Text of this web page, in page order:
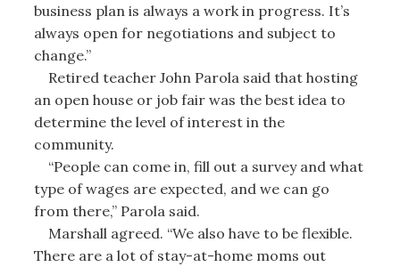
business plan is always a work in progress. It’s
always open for negotiations and subject to
change.”
Retired teacher John Parola said that hosting
an open house or job fair was the best idea to
determine the level of interest in the
community.
“People can come in, fill out a survey and what
type of wages are expected, and we can go
from there,” Parola said.
Marshall agreed. “We also have to be flexible.
There are a lot of stay-at-home moms out